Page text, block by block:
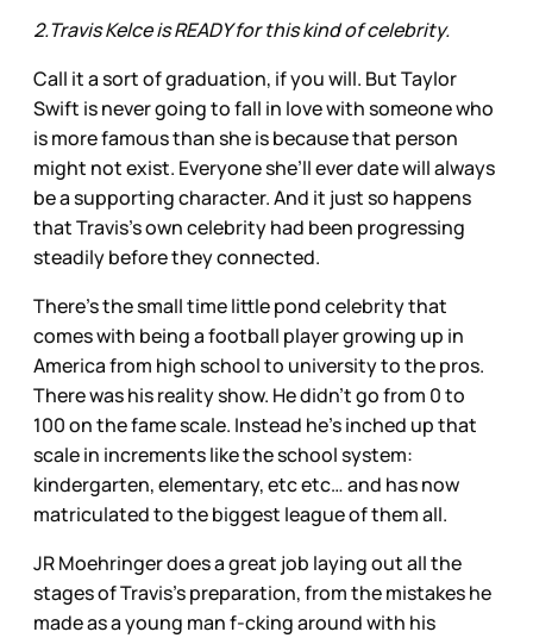
2.Travis Kelce is READY for this kind of celebrity.
Call it a sort of graduation, if you will. But Taylor
Swift is never going to fall in love with someone who
is more famous than she is because that person
might not exist. Everyone she’ll ever date will always
be a supporting character. And it just so happens
that Travis’s own celebrity had been progressing
steadily before they connected.
There’s the small time little pond celebrity that
comes with being a football player growing up in
America from high school to university to the pros.
There was his reality show. He didn’t go from 0 to
100 on the fame scale. Instead he’s inched up that
scale in increments like the school system:
kindergarten, elementary, etc etc… and has now
matriculated to the biggest league of them all.
JR Moehringer does a great job laying out all the
stages of Travis’s preparation, from the mistakes he
made as a young man f-cking around with his